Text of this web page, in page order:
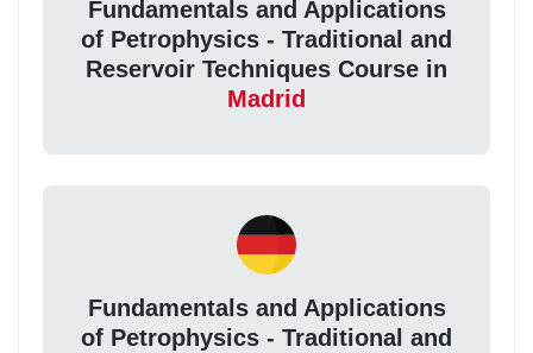
Fundamentals and Applications
of Petrophysics - Traditional and
Reservoir Techniques Course in
Madrid
Fundamentals and Applications
of Petrophysics - Traditional and